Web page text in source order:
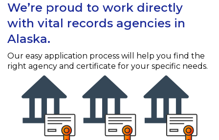
We’re proud to work directly
with vital records agencies in
Alaska.
Our easy application process will help you find the
right agency and certificate for your specific needs.